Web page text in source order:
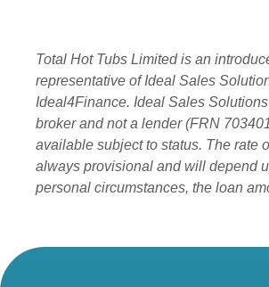
Total Hot Tubs Limited is an
representative of Ideal Sales
Ideal4Finance. Ideal Sales
broker and not a lender (FRN
available subject to status. The rate
always provisional and will depend
personal circumstances, the loan